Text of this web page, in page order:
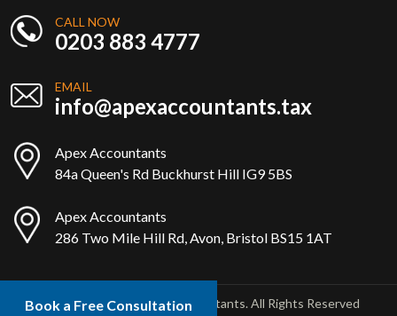
CALL NOW
0203 883 4777
EMAIL
info@apexaccountants.tax
Apex Accountants
84a Queen's Rd Buckhurst Hill IG9 5BS
Apex Accountants
286 Two Mile Hill Rd, Avon, Bristol BS15 1AT
Copyright © 2025 Apex Accountants. All Rights Reserved
Book a Free Consultation